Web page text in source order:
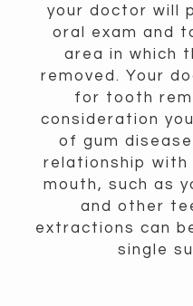
your doctor will
oral exam and
area in which
removed. Your
for tooth
consideration
of gum
relationship
mouth, such as
and other
extractions can
single